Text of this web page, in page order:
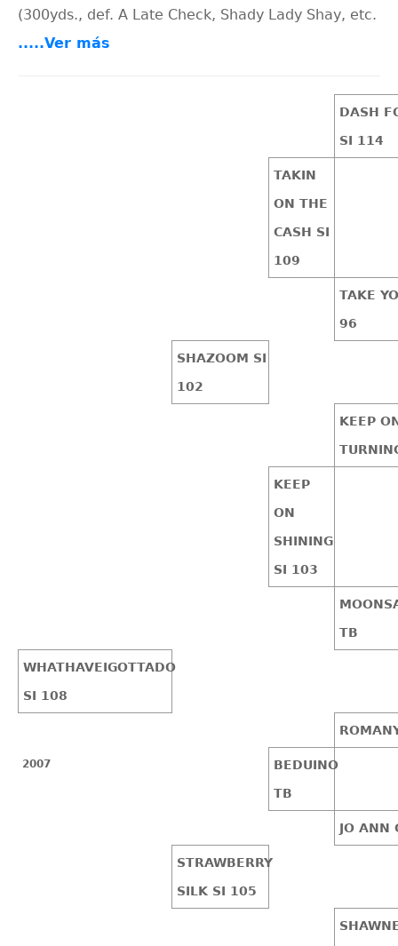
(300yds., def. A Late Check, Shady Lady Shay, etc.
.....Ver más
DASH
SI 114
TAKIN
ON THE
CASH SI
109
TAKE
96
SHAZOOM SI
102
KEEP
KEEP
ON
SHINING
SI 103
TB
WHATHAVEIGOTTADO
SI 108
2007
BEDUINO
TB
JO ANN
STRAWBERRY
SILK SI 105